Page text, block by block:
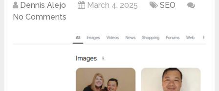
Dennis Alejo March 4, 2025
SEO
No Comments